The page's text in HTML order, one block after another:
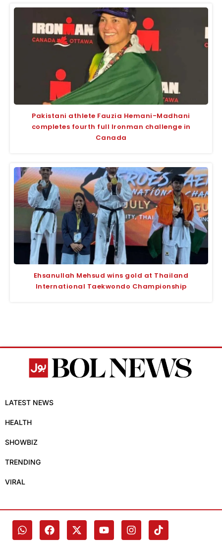
Pakistani athlete Fauzia Hemani-Madhani
completes fourth full Ironman challenge in
Canada
Ehsanullah Mehsud wins gold at Thailand
International Taekwondo Championship
LATEST NEWS
HEALTH
SHOWBIZ
TRENDING
VIRAL